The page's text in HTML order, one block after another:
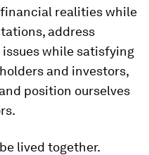
financial realities while
address
while satisfying
and investors,
position ourselves
lived together.